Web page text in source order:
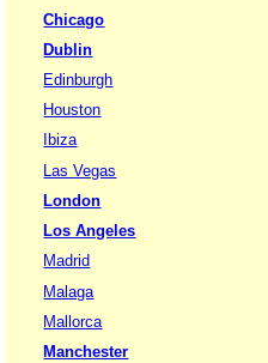
Chicago
Dublin
Edinburgh
Houston
Ibiza
Las Vegas
London
Los Angeles
Madrid
Malaga
Mallorca
Manchester